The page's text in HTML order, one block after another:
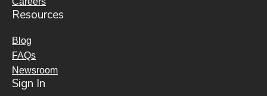
Resources
Blog
FAQs
Newsroom
Sign In